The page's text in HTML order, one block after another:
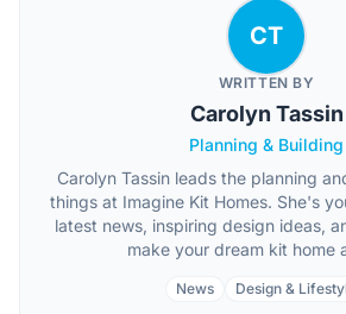
CT
WRITTEN BY
Carolyn Tassin
Planning & Building
Carolyn Tassin leads the planning
things at Imagine Kit Homes. She's
latest news, inspiring design ideas,
make your dream kit home
News Design &